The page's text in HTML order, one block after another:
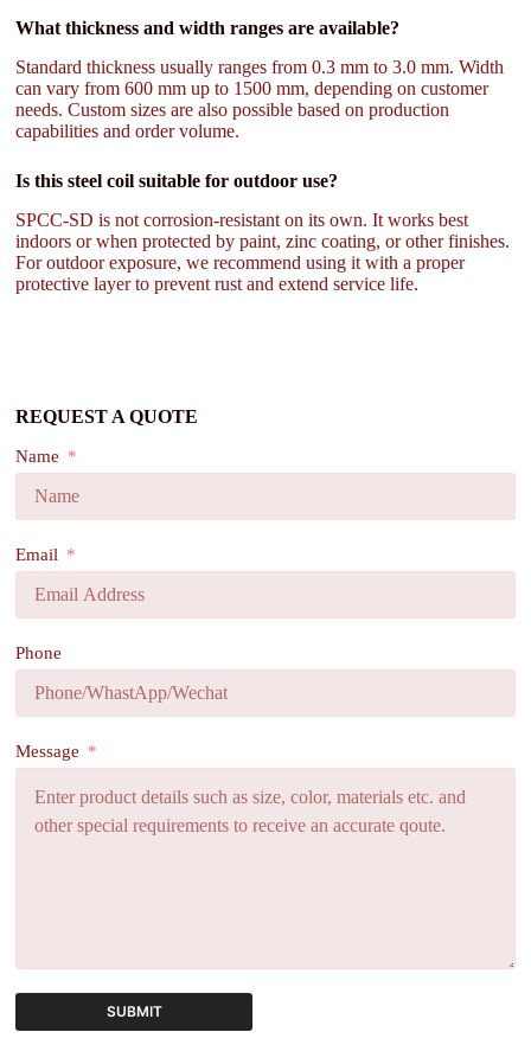
What thickness and width ranges are available?
Standard thickness usually ranges from 0.3 mm to 3.0 mm. Width
can vary from 600 mm up to 1500 mm, depending on customer
needs. Custom sizes are also possible based on production
capabilities and order volume.
Is this steel coil suitable for outdoor use?
SPCC-SD is not corrosion-resistant on its own. It works best
indoors or when protected by paint, zinc coating, or other finishes.
For outdoor exposure, we recommend using it with a proper
protective layer to prevent rust and extend service life.
REQUEST A QUOTE
Name
Email
Phone
Message
SUBMIT